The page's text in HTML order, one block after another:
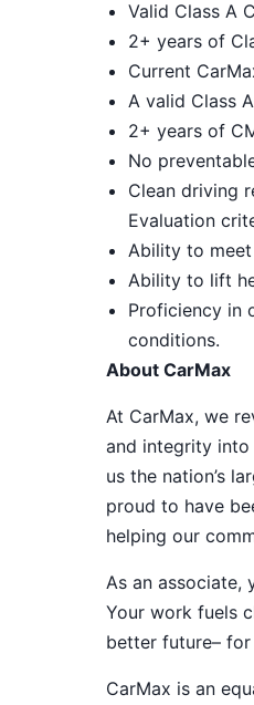
Valid Class A
2+ years of
Current
A valid Class
2+ years of
No
Clean driving
Evaluation
Ability to meet
Ability to lift
Proficiency in
conditions.
About CarMax
At CarMax, we
and integrity into
us the nation’s
proud to have
helping our
As an associate,
Your work fuels
better future–
CarMax is an